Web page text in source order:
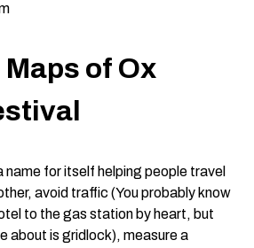
of Ox
name for itself helping people travel
avoid traffic (You probably know
to the gas station by heart, but
about is gridlock), measure a